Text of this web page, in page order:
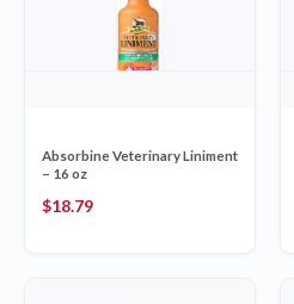
Absorbine Veterinary Liniment
– 16 oz
$18.79